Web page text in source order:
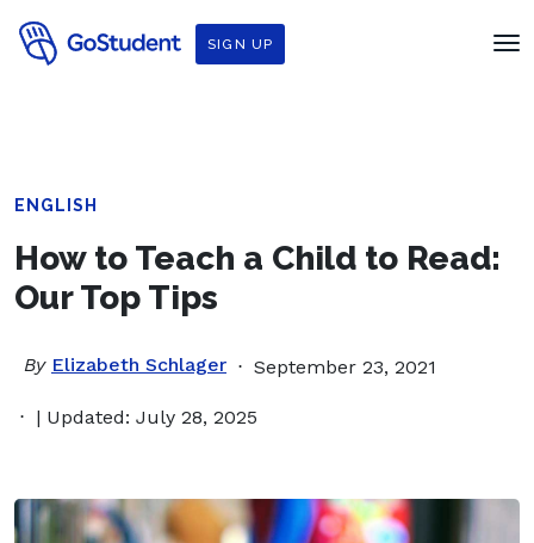
SIGN UP
ENGLISH
How to Teach a Child to Read:
Our Top Tips
By Elizabeth Schlager September 23, 2021
| Updated: July 28, 2025